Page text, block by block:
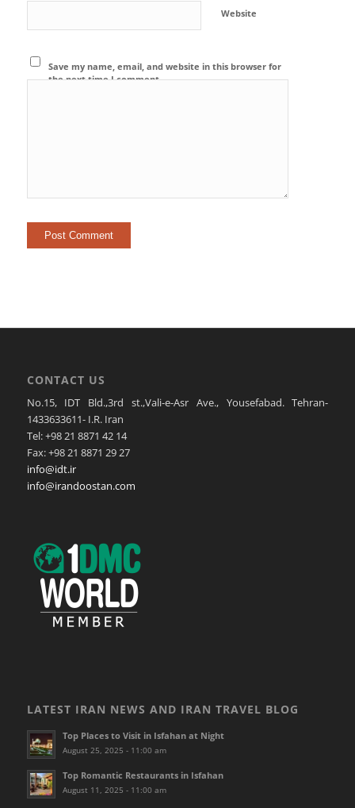
Website
Save my name, email, and website in this browser for
the next time I comment.
CONTACT US
No.15, IDT Bld.,3rd st.,Vali-e-Asr Ave., Yousefabad. Tehran-
1433633611- I.R. Iran
Tel: +98 21 8871 42 14
Fax: +98 21 8871 29 27
info@idt.ir
info@irandoostan.com
LATEST IRAN NEWS AND IRAN TRAVEL BLOG
Top Places to Visit in Isfahan at Night
August 25, 2025 - 11:00 am
Top Romantic Restaurants in Isfahan
August 11, 2025 - 11:00 am